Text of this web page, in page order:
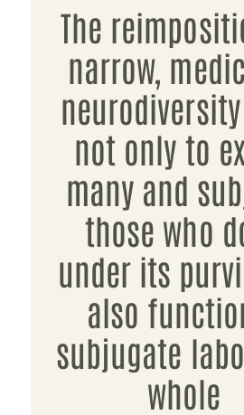
The
narrow,
not only to
many and
those who
under its
also
subjugate
whole